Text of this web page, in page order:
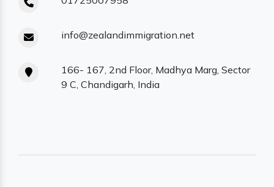
info@zealandimmigration.net
166- 167, 2nd Floor, Madhya Marg, Sector
9 C, Chandigarh, India